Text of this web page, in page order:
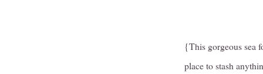
{This gorgeous sea
place to stash